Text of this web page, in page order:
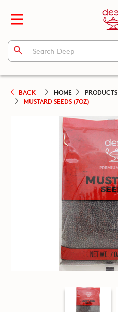
BACK HOME PRODUCTS
MUSTARD SEEDS (7OZ)